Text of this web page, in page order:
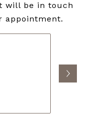
will be in touch
appointment.